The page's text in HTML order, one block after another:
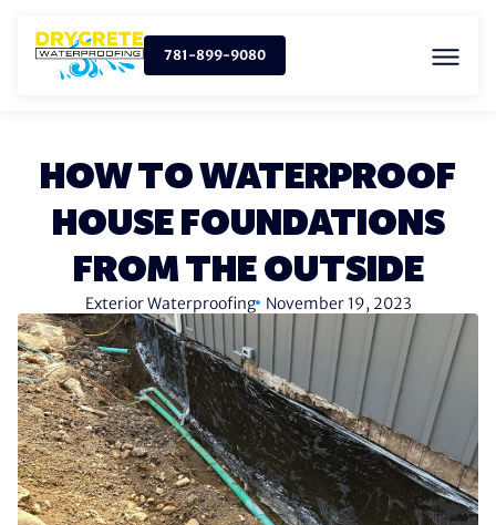
781-899-9080
HOW TO WATERPROOF
HOUSE FOUNDATIONS
FROM THE OUTSIDE
Exterior Waterproofing November 19, 2023